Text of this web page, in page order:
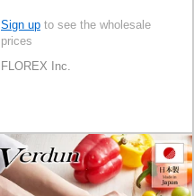
Sign up to see the wholesale
prices
FLOREX Inc.